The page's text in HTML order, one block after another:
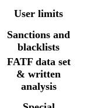
User limits
Sanctions and
blacklists
FATF data set
& written
analysis